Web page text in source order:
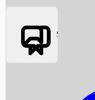
Box Office News
Social Media